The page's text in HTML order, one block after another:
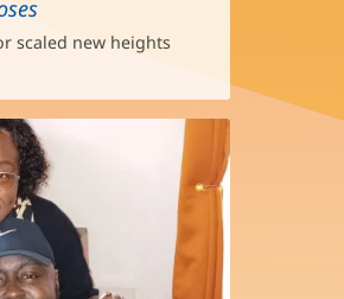
scaled new heights